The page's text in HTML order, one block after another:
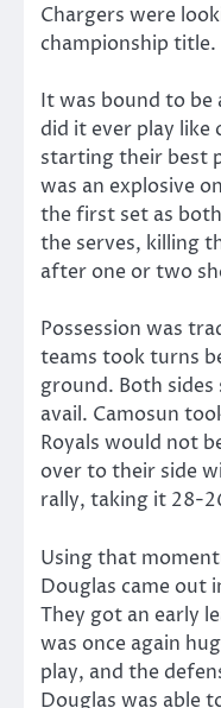
Chargers were
championship title.
It was bound to be
did it ever play like
starting their best
was an explosive
the first set as
the serves, killing
after one or two
Possession was
teams took turns
ground. Both
avail. Camosun
Royals would not
over to their side
rally, taking it 28-
Using that
Douglas came out
They got an early
was once again
play, and the
Douglas was able